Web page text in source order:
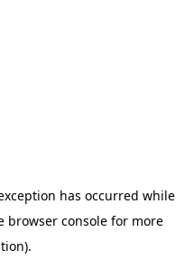
has occurred while
browser consolefor more